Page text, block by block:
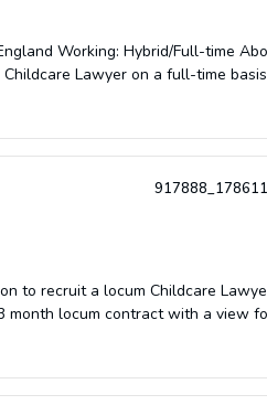
Working: Hybrid/Full-time
Lawyer on a full-time
to recruit a locum Childcare
month locum contract with a view